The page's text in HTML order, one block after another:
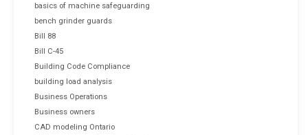
basics of machine safeguarding
bench grinder guards
Bill 88
Bill C-45
Building Code Compliance
building load analysis
Business Operations
Business owners
CAD modeling Ontario